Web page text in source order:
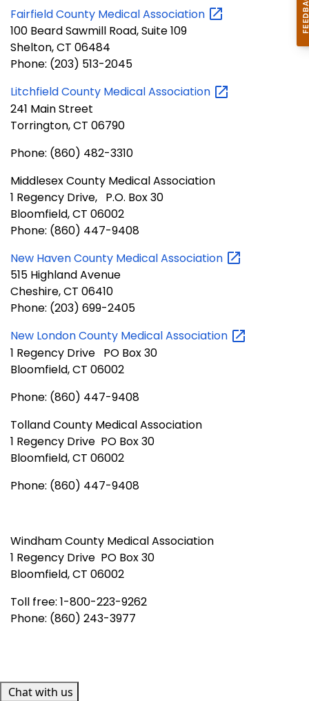
Fairfield County MedicalAssociation
100 Beard Sawmill Road, Suite 109
Shelton, CT 06484
Phone: (203) 513-2045
Litchfield County MedicalAssociation
241 Main Street
Torrington, CT 06790
Phone: (860) 482-3310
Middlesex County Medical Association
1 Regency Drive, P.O. Box 30
Bloomfield, CT 06002
Phone: (860) 447-9408
New Haven County MedicalAssociation
515 Highland Avenue
Cheshire, CT 06410
Phone: (203) 699-2405
New London County MedicalAssociation
1 Regency Drive PO Box 30
Bloomfield, CT 06002
Phone: (860) 447-9408
Tolland County Medical Association
1 Regency Drive PO Box 30
Bloomfield, CT 06002
Phone: (860) 447-9408
Windham County Medical Association
1 Regency Drive PO Box 30
Bloomfield, CT 06002
Toll free: 1-800-223-9262
Phone: (860) 243-3977
Chat with us